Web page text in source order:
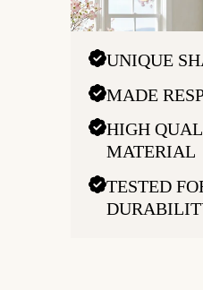
UNIQUE
MADE
HIGH
MATERIAL
TESTED